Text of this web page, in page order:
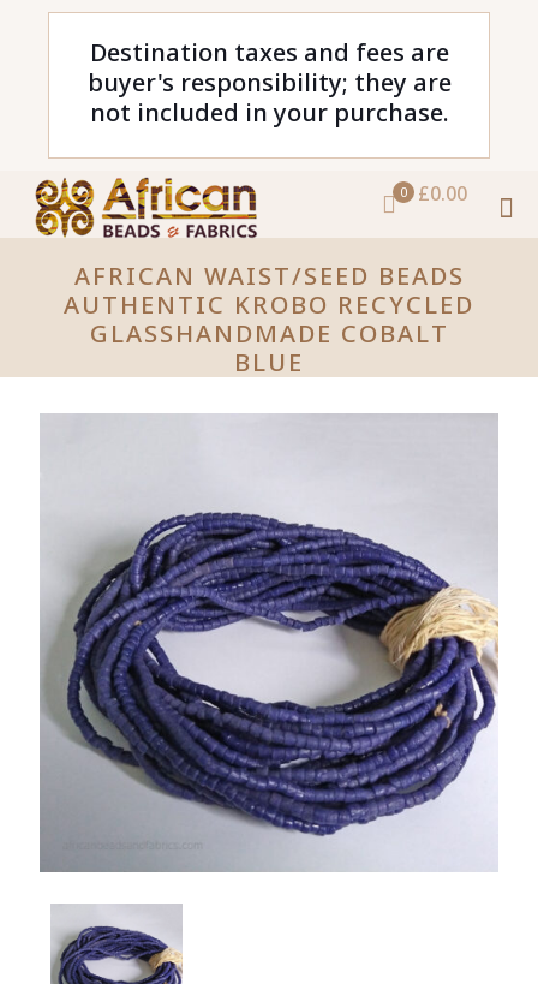
Destination taxes and fees are
buyer's responsibility; they are
not included in your purchase.
0 £0.00
AFRICAN WAIST/SEED BEADS
AUTHENTIC KROBO RECYCLED
GLASSHANDMADE COBALT
BLUE